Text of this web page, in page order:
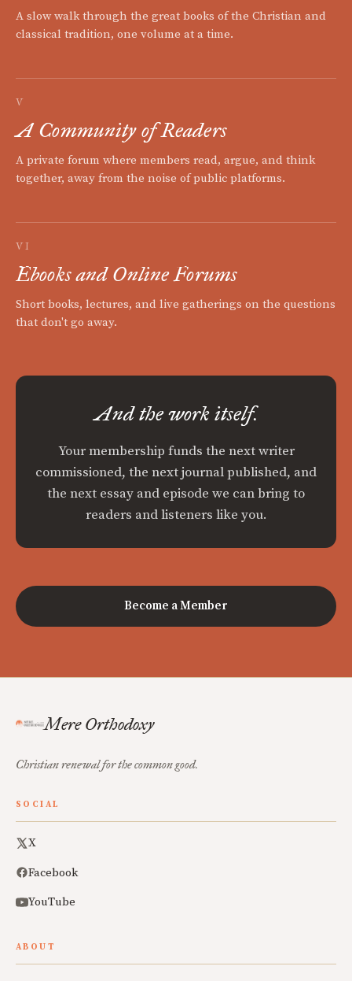
A slow walk through the great books of the Christian and
classical tradition, one volume at a time.
V
A Community of Readers
A private forum where members read, argue, and think
together, away from the noise of public platforms.
VI
Ebooks and Online Forums
Short books, lectures, and live gatherings on the questions
that don't go away.
And the work itself.
Your membership funds the next writer
commissioned, the next journal published, and
the next essay and episode we can bring to
readers and listeners like you.
Become a Member
Mere Orthodoxy
Christian renewal for the common good.
SOCIAL
X
Facebook
YouTube
ABOUT